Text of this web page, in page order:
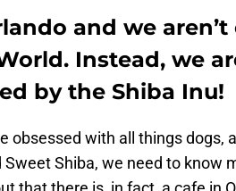
and we aren’t
Instead, we
by the Shiba Inu!
obsessed with all things dogs,
Shiba, we need to know